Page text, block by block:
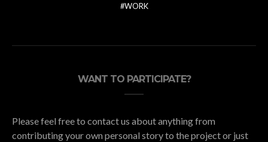
WORK
WANT TO PARTICIPATE?
Please feel free to contact us about anything from
contributing your own personal story to the project or just